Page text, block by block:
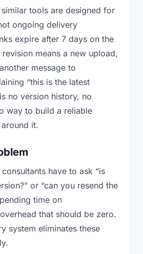
similar tools are designed for
ongoing delivery
expire after 7 days on the
means a new upload,
message to
“this is the latest
no version history, no
way to build a reliable
it.
have to ask “is
or “can you resend the
time on
that should be zero.
system eliminates these